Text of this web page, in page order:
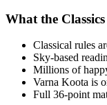
What the
Classical rules
Sky-based
Millions of
Varna Koota is
Full 36-point